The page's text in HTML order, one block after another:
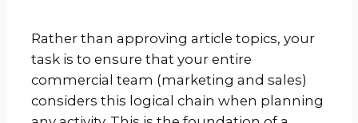
Rather than approving article topics, your
task is to ensure that your entire
commercial team (marketing and sales)
considers this logical chain when planning